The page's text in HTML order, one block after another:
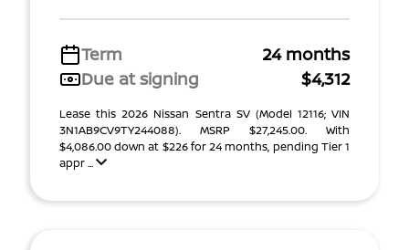
Term
24 months
Due at signing
$4,312
Lease this 2026 Nissan Sentra SV (Model 12116; VIN
3N1AB9CV9TY244088). MSRP $27,245.00. With
$4,086.00 down at $226 for 24 months, pending Tier 1
appr ...